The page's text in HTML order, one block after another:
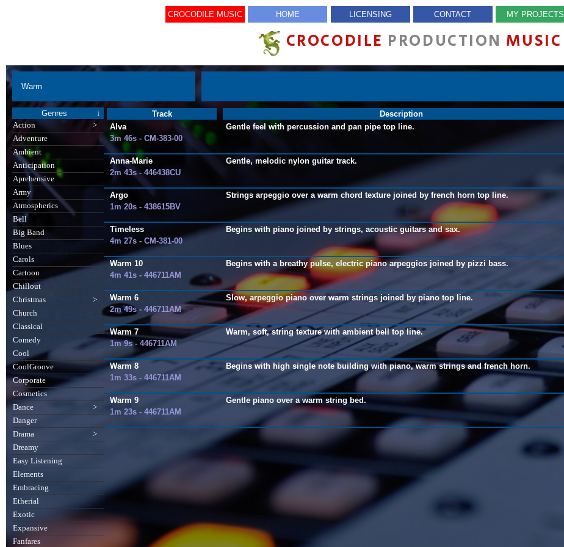
CROCODILE MUSIC HOME LICENSING CONTACT MY PROJECTS
CROCODILE PRODUCTION MUSIC
Warm
Genres ↓
Action
>
Adventure
Ambient
Anticipation
Aprehensive
Army
Atmospherics
Bell
Big Band
Blues
Carols
Cartoon
Chillout
Christmas
>
Church
Classical
Comedy
Cool
CoolGroove
Corporate
Cosmetics
Dance
>
Danger
Drama
>
Dreamy
Easy Listening
Elements
Embracing
Etherial
Exotic
Expansive
Fanfares
Track Description
Alva
3m 46s - CM-383-00
Gentle feel with percussion and pan pipe top line.
Anna-Marie
2m 43s - 446438CU
Gentle, melodic nylon guitar track.
Argo
1m 20s - 438615BV
Strings arpeggio over a warm chord texture joined by french horn top line.
Timeless
4m 27s - CM-381-00
Begins with piano joined by strings, acoustic guitars and sax.
Warm 10
4m 41s - 446711AM
Begins with a breathy pulse, electric piano arpeggios joined by pizzi bass.
Warm 6
2m 49s - 446711AM
Slow, arpeggio piano over warm strings joined by piano top line.
Warm 7
1m 9s - 446711AM
Warm, soft, string texture with ambient bell top line.
Warm 8
1m 33s - 446711AM
Begins with high single note building with piano, warm strings and french horn.
Warm 9
1m 23s - 446711AM
Gentle piano over a warm string bed.